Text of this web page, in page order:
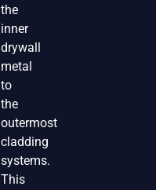
the
inner
drywall
metal
to
the
outermost
cladding
systems.
This